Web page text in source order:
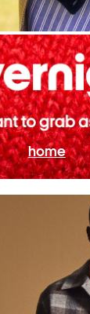
home